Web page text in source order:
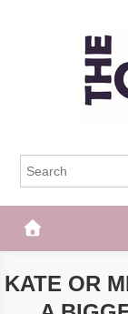
The
KATE OR